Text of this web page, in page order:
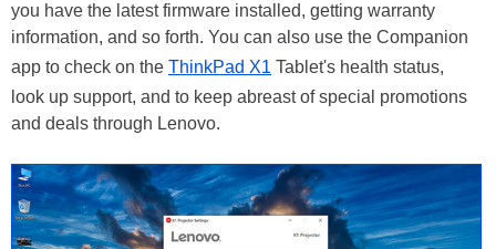
you have the latest firmware installed, getting warranty
information, and so forth. You can also use the Companion
app to check on the ThinkPad X1 Tablet's health status,
look up support, and to keep abreast of special promotions
and deals through Lenovo.